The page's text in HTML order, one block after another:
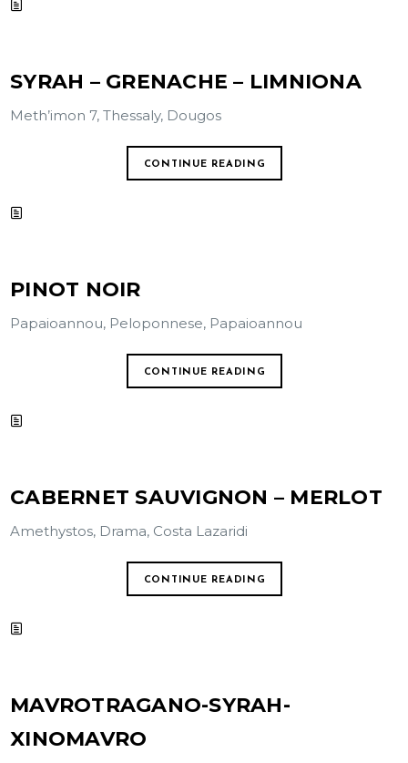
SYRAH – GRENACHE – LIMNIONA
Meth’imon 7, Thessaly, Dougos
CONTINUE READING
PINOT NOIR
Papaioannou, Peloponnese, Papaioannou
CONTINUE READING
CABERNET SAUVIGNON – MERLOT
Amethystos, Drama, Costa Lazaridi
CONTINUE READING
MAVROTRAGANO-SYRAH-
XINOMAVRO